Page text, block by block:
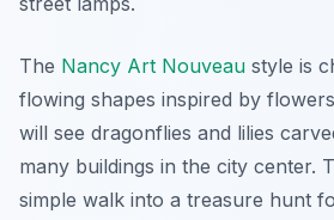
The Nancy Art Nouveau style is
flowing shapes inspired by
will see dragonflies and lilies
many buildings in the city center.
simple walk into a treasure hunt